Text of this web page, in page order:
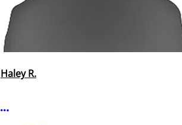
Haley R.
More options